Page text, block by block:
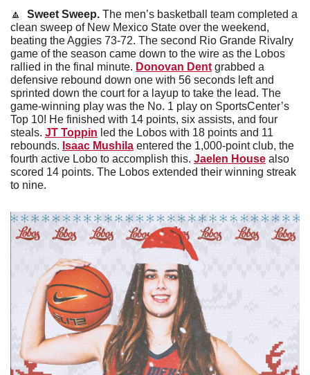
🔼 Sweet Sweep. The men’s basketball team completed a
clean sweep of New Mexico State over the weekend,
beating the Aggies 73-72. The second Rio Grande Rivalry
game of the season came down to the wire as the Lobos
rallied in the final minute. Donovan Dent grabbed a
defensive rebound down one with 56 seconds left and
sprinted down the court for a layup to take the lead. The
game-winning play was the No. 1 play on SportsCenter’s
Top 10! He finished with 14 points, six assists, and four
steals. JT Toppin led the Lobos with 18 points and 11
rebounds. Isaac Mushila entered the 1,000-point club, the
fourth active Lobo to accomplish this. Jaelen House also
scored 14 points. The Lobos extended their winning streak
to nine.